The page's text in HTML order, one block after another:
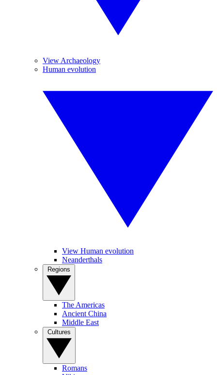
View Archaeology
Human evolution
View Human evolution
Neanderthals
The Americas
Ancient China
Middle East
Romans